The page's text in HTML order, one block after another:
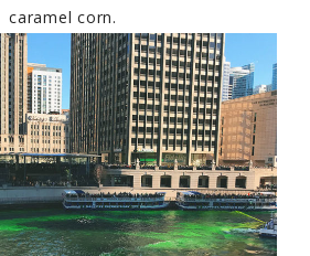
caramel corn.